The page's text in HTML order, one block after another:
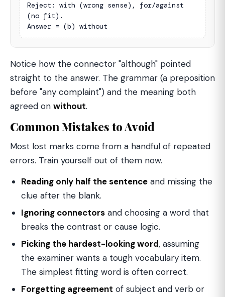
Reject: with (wrong sense), for/against
(no fit).
Answer = (b) without
Notice how the connector "although" pointed
straight to the answer. The grammar (a preposition
before "any complaint") and the meaning both
agreed on without.
Common Mistakes to Avoid
Most lost marks come from a handful of repeated
errors. Train yourself out of them now.
Reading only half the sentence and missing the
clue after the blank.
Ignoring connectors and choosing a word that
breaks the contrast or cause logic.
Picking the hardest-looking word, assuming
the examiner wants a tough vocabulary item.
The simplest fitting word is often correct.
Forgetting agreement of subject and verb or